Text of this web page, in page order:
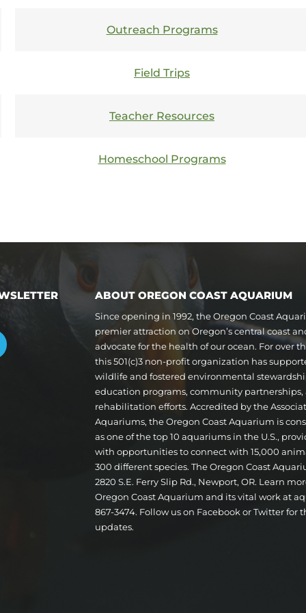
Outreach Programs
Field Trips
Teacher Resources
Homeschool Programs
ABOUT OREGON COAST AQUARIUM
Since opening in 1992, the Oregon Coast
premier attraction on Oregon’s central coast
advocate for the health of our ocean. For over
this 501(c)3 non-profit organization has
wildlife and fostered environmental
education programs, community partnerships,
rehabilitation efforts. Accredited by the
Aquariums, the Oregon Coast Aquarium is
as one of the top 10 aquariums in the U.S.,
with opportunities to connect with 15,000
300 different species. The Oregon Coast
2820 S.E. Ferry Slip Rd., Newport, OR. Learn
Oregon Coast Aquarium and its vital work at
867-3474. Follow us on Facebook or Twitter for
updates.
disappear
from the
such as
forms or